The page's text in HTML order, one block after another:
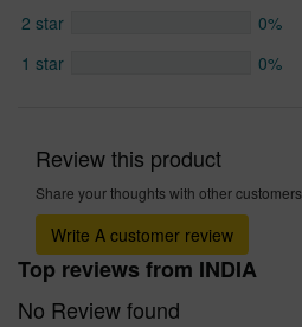
2 star
0%
1 star
0%
Review this product
Share your thoughts with other customers
Write A customer review
Top reviews from INDIA
No Review found